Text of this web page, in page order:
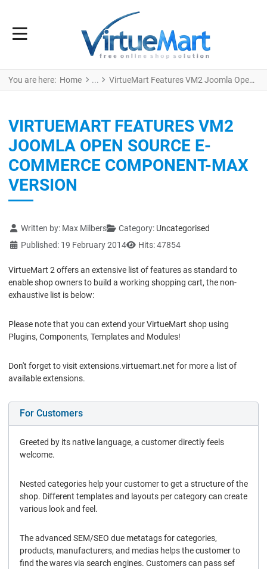
You are here: Home VirtueMart Features VM2 Joomla Open Source e-Commerce Component-Max version
VIRTUEMART FEATURES VM2
JOOMLA OPEN SOURCE E-
COMMERCE COMPONENT-MAX
VERSION
Details
Written by: Max Milbers Category: Uncategorised
Published: 19 February 2014
Hits: 47854
VirtueMart 2 offers an extensive list of features as standard to
enable shop owners to build a working shopping cart, the non-
exhaustive list is below:
Please note that you can extend your VirtueMart shop using
Plugins, Components, Templates and Modules!
Don't forget to visit extensions.virtuemart.net for more a list of
available extensions.
For Customers
Greeted by its native language, a customer directly feels
welcome.
Nested categories help your customer to get a structure of the
shop. Different templates and layouts per category can create
various look and feel.
The advanced SEM/SEO due metatags for categories,
products, manufacturers, and medias helps the customer to
find the wares via search engines. Customers can pass sef